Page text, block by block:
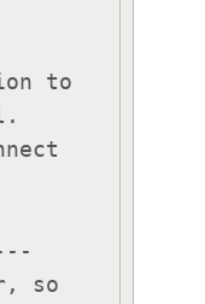
to
so